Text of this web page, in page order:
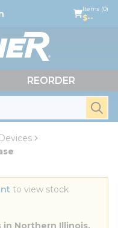
Items (0)
$--
REORDER
to view stock
Northern Illinois,